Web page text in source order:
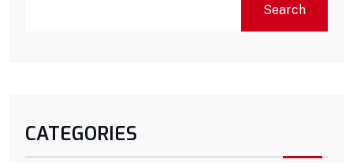
Search
CATEGORIES